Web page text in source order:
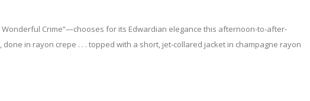
Wonderful Crime”—chooses for its Edwardian elegance this afternoon-to-after-
in rayon crepe . . . topped with a short, jet-collared jacket in champagne rayon